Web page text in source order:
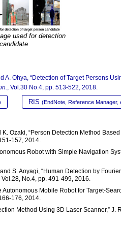
used for detection
A. Ohya, “Detection of Target Persons
, Vol.30 No.4, pp. 513-522, 2018.
RIS (EndNote, Reference Manager,
K. Ozaki, “Person Detection Method
157, 2014.
Robot with Simple Navigation
S. Aoyagi, “Human Detection by
No.4, pp. 491-499, 2016.
Autonomous Mobile Robot for Target-
176, 2014.
Method Using 3D Laser Scanner,”